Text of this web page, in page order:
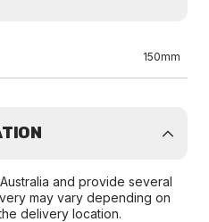
150mm
and provide several
may vary depending on
delivery location.